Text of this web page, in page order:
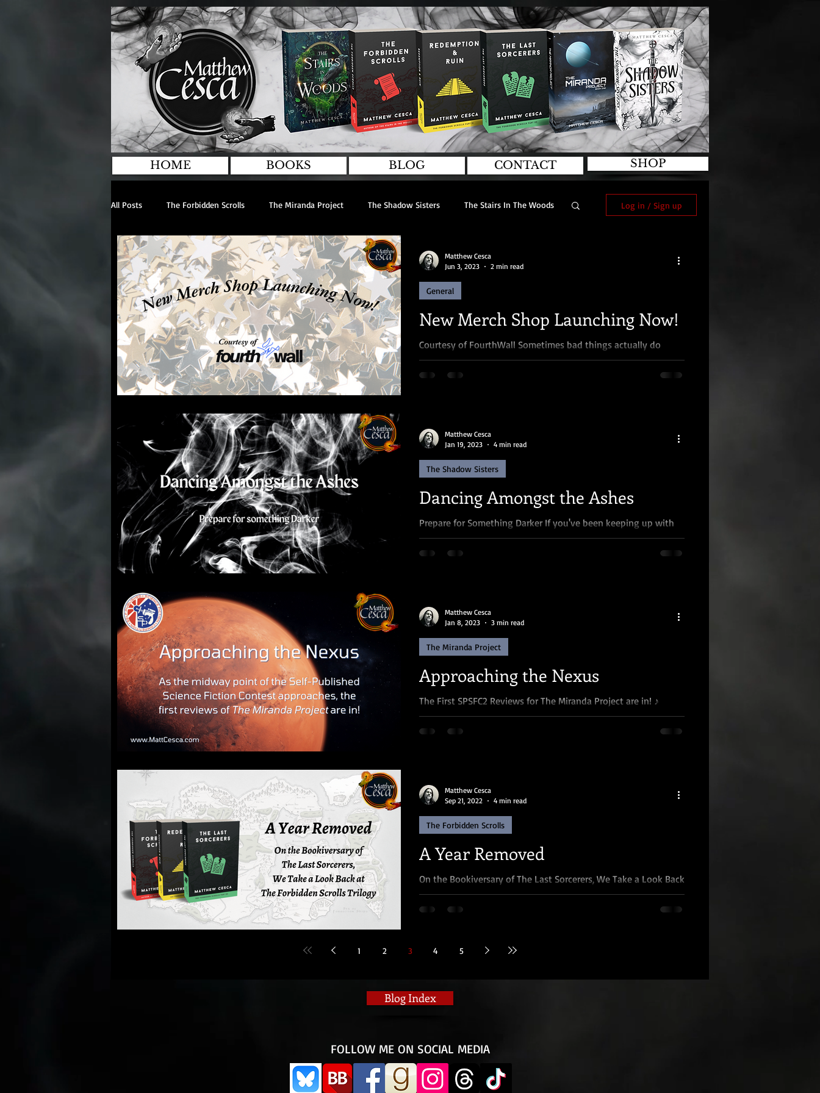
HOME BOOKS BLOG CONTACT SHOP
All Posts The Forbidden Scrolls The Miranda Project The Shadow Sisters The Stairs In The Woods
Anthologies General Interviews Guest Writers Editing
Log in / Sign up
New Merch Shop Launching Now!
Courtesy of FourthWall Sometimes bad things actually do
happen for a reason. Let me explain... About two months ago,
my merch store was...
General
Matthew Cesca
Jun 3, 2023
2 min read
Dancing Amongst the Ashes
Prepare for Something Darker If you've been keeping up with
my blog posts (and chances are you're better at it than I am),
then you know...
The Shadow Sisters
Matthew Cesca
Jan 19, 2023
4 min read
Approaching the Nexus
The First SPSFC2 Reviews for The Miranda Project are in! ♪
Woah, we're halfway there! ♫ Well, almost. Phase one of the
second annual...
The Miranda Project
Matthew Cesca
Jan 8, 2023
3 min read
A Year Removed
On the Bookiversary of The Last Sorcerers, We Take a Look Back
at The Forbidden Scrolls Trilogy One year ago today I did
something I once...
The Forbidden Scrolls
Matthew Cesca
Sep 21, 2022
4 min read
1 2 3 4 5
Blog Index
​FOLLOW ME ON SOCIAL MEDIA